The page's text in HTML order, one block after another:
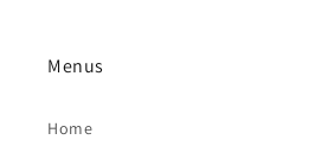
Menus
Home